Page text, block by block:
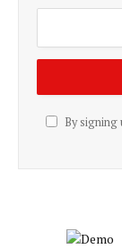
By signing